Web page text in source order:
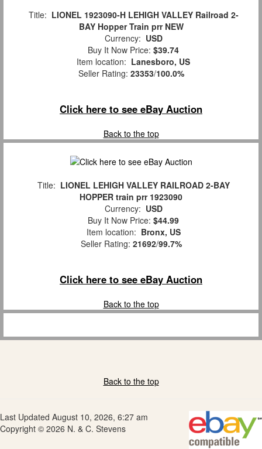
Title: LIONEL 1923090-H LEHIGH VALLEY Railroad 2-
BAY Hopper Train prr NEW
Currency: USD
Buy It Now Price: $39.74
Item location: Lanesboro, US
Seller Rating: 23353/100.0%
Click here to see eBay Auction
Back to the top
Title: LIONEL LEHIGH VALLEY RAILROAD 2-BAY
HOPPER train prr 1923090
Currency: USD
Buy It Now Price: $44.99
Item location: Bronx, US
Seller Rating: 21692/99.7%
Click here to see eBay Auction
Back to the top
Back to the top
Last Updated August 10, 2026, 6:27 am
Copyright © 2026 N. & C. Stevens